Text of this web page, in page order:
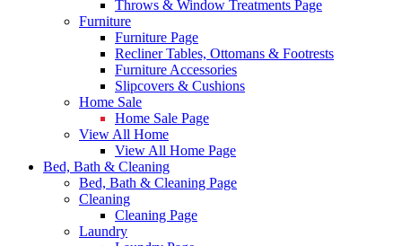
Throws & Window Treatments Page
Furniture
Furniture Page
Recliner Tables, Ottomans & Footrests
Furniture Accessories
Slipcovers & Cushions
Home Sale
Home Sale Page
View All Home
View All Home Page
Bed, Bath & Cleaning
Bed, Bath & Cleaning Page
Cleaning
Cleaning Page
Laundry